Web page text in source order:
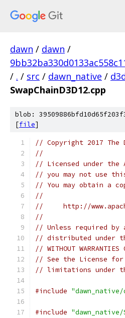
dawn / dawn /
/ . / src / dawn_native /
SwapChainD3D12.cpp
blob:
[file]
// Copyright 2017 The
//
// Licensed under the
// you may not use
// You may obtain a
//
//     http://
//
// Unless required
// distributed under
// WITHOUT
// See the License for
// limitations under
#include "dawn_native/
#include